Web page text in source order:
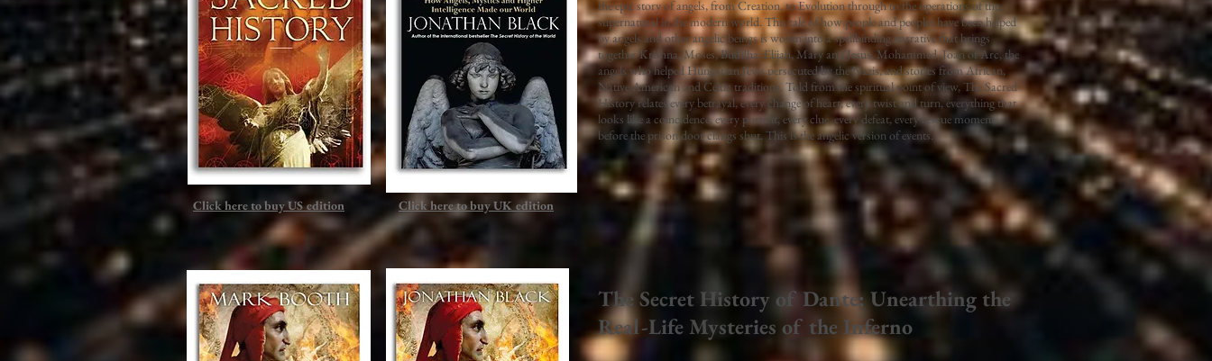
Click here to buy US edition Click here to buy UK edition
the epic story of angels, from Creation, to Evolution through to the operations of the
supernatural in the modern world. This tale of how people and peoples have been helped
by angels and other angelic beings is woven into a spellbinding narrative that brings
together Krishna, Moses, Buddha, Elijah, Mary and Jesus, Mohammed, Joan of Arc, the
angels who helped Hungarian Jews persecuted by the Nazis, and stories from African,
Native American and Celtic traditions. Told from the spiritual point of view, The Sacred
History relates every betrayal, every change of heart, every twist and turn, everything that
looks like a coincidence, every portent, every clue, every defeat, every rescue moment
before the prison door clangs shut. This is the angelic version of events.
The Secret History of Dante: Unearthing the
Real-Life Mysteries of the Inferno